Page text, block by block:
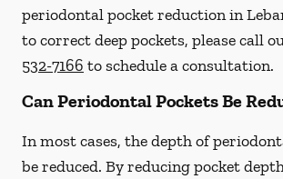
periodontal pocket reduction in
to correct deep pockets, please call
532-7166 to schedule a consultation.
Can Periodontal Pockets Be
In most cases, the depth of
be reduced. By reducing pocket